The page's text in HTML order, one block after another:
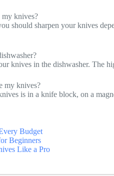
knives?
should sharpen your knives
knives in the dishwasher. The
my knives?
is in a knife block, on a
Budget
Beginners
Like a Pro